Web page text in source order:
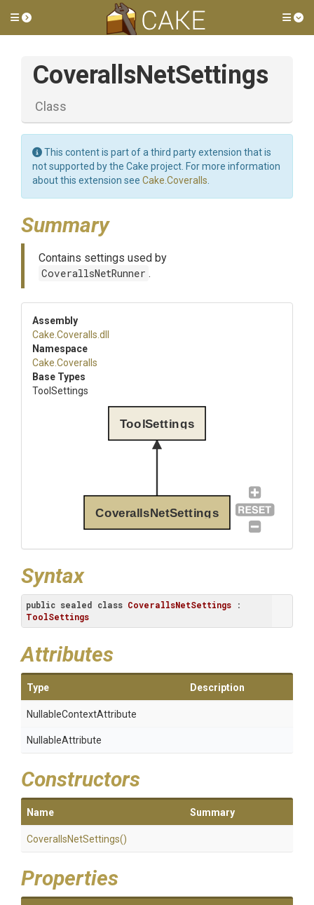
Toggle side menu
CoverallsNetSettings
Class
This content is part of a third party extension that is
not supported by the Cake project. For more information
about this extension see Cake.Coveralls
Summary
Contains settings used by
CoverallsNetRunner .
Assembly
Cake .Coveralls .dll
Namespace
Cake .Coveralls
Base Types
ToolSettings
CoverallsNetSettings
ToolSettings
Syntax
public sealed class CoverallsNetSettings
ToolSettings
Attributes
Type Description
NullableContextAttribute
NullableAttribute
Constructors
Name Summary
CoverallsNetSettings()
Properties